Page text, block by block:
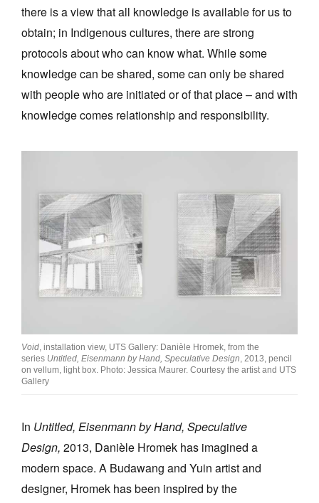
there is a view that all knowledge is available for us to
obtain; in Indigenous cultures, there are strong
protocols about who can know what. While some
knowledge can be shared, some can only be shared
with people who are initiated or of that place – and with
knowledge comes relationship and responsibility.
Void, installation view, UTS Gallery: Danièle Hromek, from the
series Untitled, Eisenmann by Hand, Speculative Design, 2013, pencil
on vellum, light box. Photo: Jessica Maurer. Courtesy the artist and UTS
Gallery
In Untitled, Eisenmann by Hand, Speculative
Design, 2013, Danièle Hromek has imagined a
modern space. A Budawang and Yuin artist and
designer, Hromek has been inspired by the